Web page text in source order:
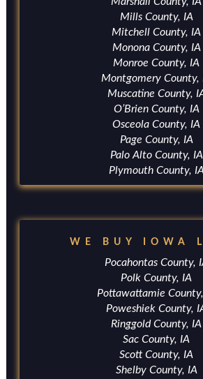
Mills County, IA
Mitchell County, IA
Monona County, IA
Monroe County, IA
Montgomery County,
Muscatine County,
O’Brien County, IA
Osceola County, IA
Page County, IA
Palo Alto County, IA
Plymouth County, IA
WE BUY IOWA
Pocahontas County,
Polk County, IA
Pottawattamie
Poweshiek County,
Ringgold County, IA
Sac County, IA
Scott County, IA
Shelby County, IA